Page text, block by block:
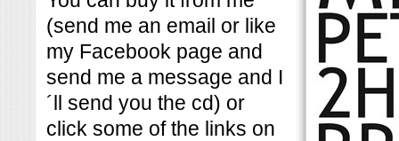
(send me an email or like
my Facebook page and
send me a message and I
´ll send you the cd) or
click some of the links on